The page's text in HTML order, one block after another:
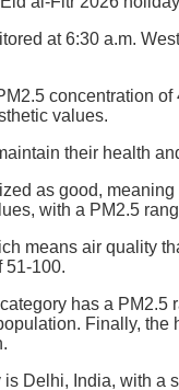
at 6:30 a.m.
concentration
values.
their health
as good,
with a PM2.5
means air quality
51-100.
has a
Finally,
Delhi, India, with a